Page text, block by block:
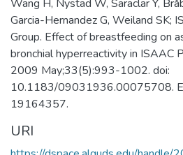
Wang H, Nystad W, Saraclar Y,
Garcia-Hernandez G, Weiland SK;
Group. Effect of breastfeeding on
bronchial hyperreactivity in ISAAC
2009 May;33(5):993-1002. doi:
10.1183/09031936.00075708.
19164357.
URI